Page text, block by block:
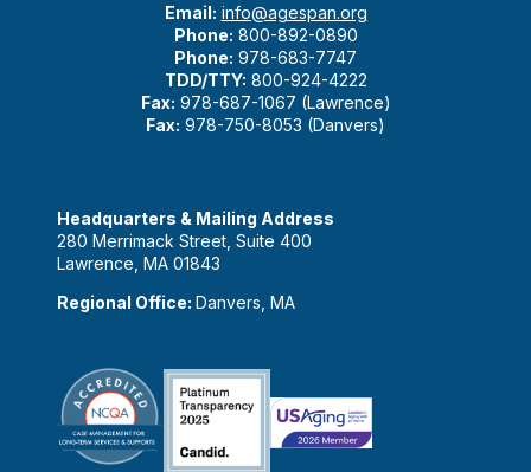
Email: info@agespan.org
Phone: 800-892-0890
Phone: 978-683-7747
TDD/TTY: 800-924-4222
Fax: 978-687-1067 (Lawrence)
Fax: 978-750-8053 (Danvers)
Headquarters & Mailing Address
280 Merrimack Street, Suite 400
Lawrence, MA 01843
Regional Office: Danvers, MA